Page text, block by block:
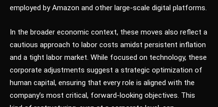
employed by Amazon and other large-scale digital platforms.
In the broader economic context, these moves also reflect a
cautious approach to labor costs amidst persistent inflation
and a tight labor market. While focused on technology, these
corporate adjustments suggest a strategic optimization of
human capital, ensuring that every role is aligned with the
company’s most critical, forward-looking objectives. This